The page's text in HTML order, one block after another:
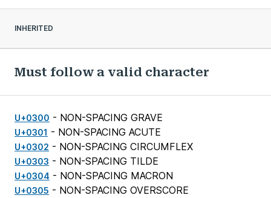
INHERITED
Must follow a valid character
U+0300 - NON-SPACING GRAVE
U+0301 - NON-SPACING ACUTE
U+0302 - NON-SPACING CIRCUMFLEX
U+0303 - NON-SPACING TILDE
U+0304 - NON-SPACING MACRON
U+0305 - NON-SPACING OVERSCORE